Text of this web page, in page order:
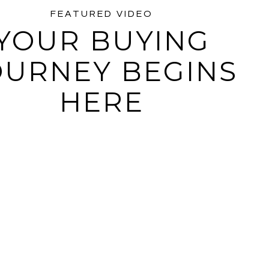
FEATURED VIDEO
BUYING
BEGINS
HERE
PLAY